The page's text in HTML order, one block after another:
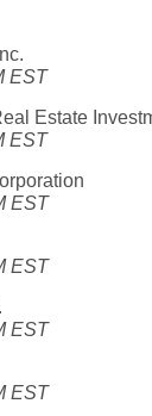
EST
Estate
EST
EST
EST
EST
EST